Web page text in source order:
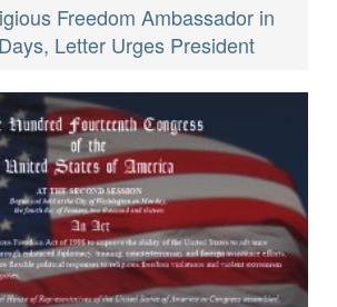
Freedom Ambassador in
Letter Urges President